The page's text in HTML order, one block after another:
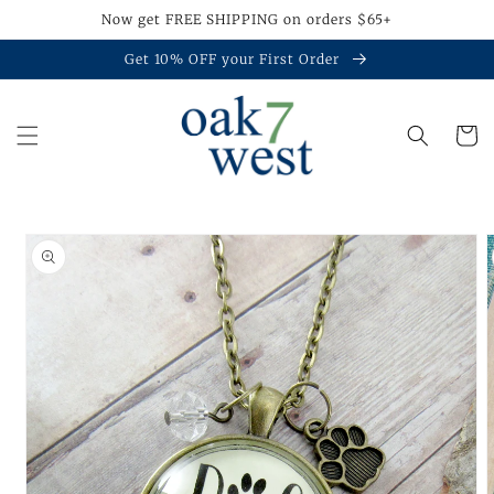
Now get FREE SHIPPING on orders $65+
Get 10% OFF your First Order
Cart
Skip to
product
information